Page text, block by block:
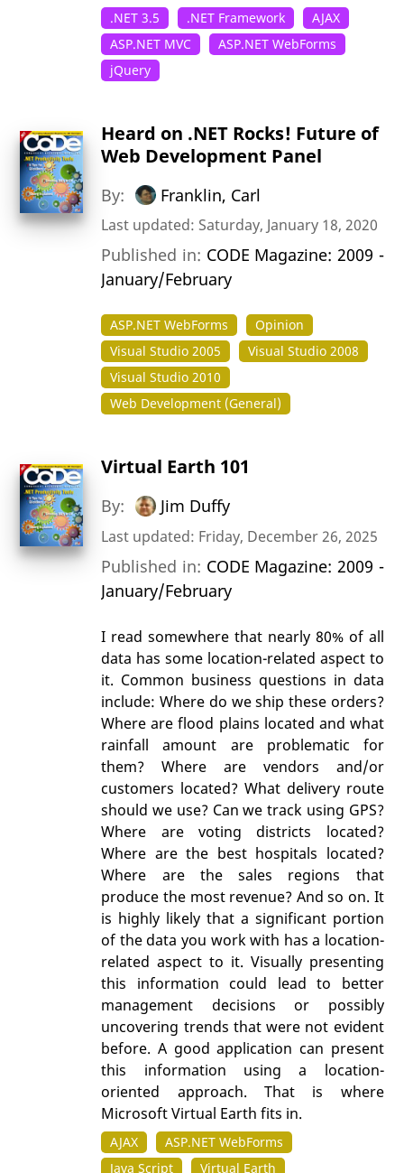
.NET 3.5 .NET Framework
AJAX
ASP.NET MVC
ASP.NET WebForms
jQuery
Heard on .NET Rocks! Future of
Web Development Panel
By: Franklin, Carl
Last updated: Saturday, January 18, 2020
Published in: CODE Magazine: 2009 -
January/February
ASP.NET WebForms
Opinion
Visual Studio 2005
Visual Studio 2008
Visual Studio 2010
Web Development (General)
Virtual Earth 101
By: Jim Duffy
Last updated: Friday, December 26, 2025
Published in: CODE Magazine: 2009 -
January/February
I read somewhere that nearly 80% of all
data has some location-related aspect to
it. Common business questions in data
include: Where do we ship these orders?
Where are flood plains located and what
rainfall amount are problematic for
them? Where are vendors and/or
customers located? What delivery route
should we use? Can we track using GPS?
Where are voting districts located?
Where are the best hospitals located?
Where are the sales regions that
produce the most revenue? And so on. It
is highly likely that a significant portion
of the data you work with has a location-
related aspect to it. Visually presenting
this information could lead to better
management decisions or possibly
uncovering trends that were not evident
before. A good application can present
this information using a location-
oriented approach. That is where
Microsoft Virtual Earth fits in.
AJAX
ASP.NET WebForms
Java Script
Virtual Earth